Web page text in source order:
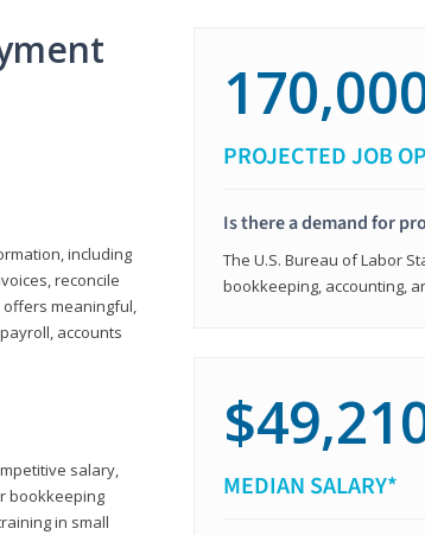
including
reconcile
meaningful,
accounts
salary,
bookkeeping
in small
PROJECTED JOB
Is there a demand for
The U.S. Bureau of Labor
bookkeeping, accounting,
MEDIAN SALARY*